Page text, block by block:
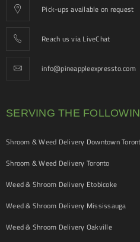
Pick-ups available on request
Reach us via LiveChat
info@pineappleexpressto.com
SERVING THE
Shroom & Weed Delivery Downtown
Shroom & Weed Delivery Toronto
Weed & Shroom Delivery Etobicoke
Weed & Shroom Delivery Mississauga
Weed & Shroom Delivery Oakville